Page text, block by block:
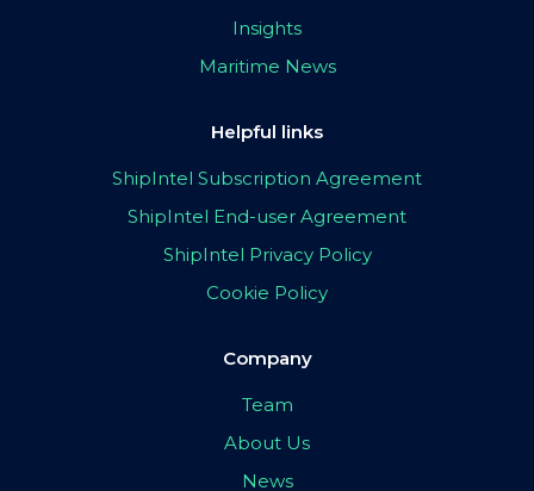
Insights
Maritime News
Helpful links
ShipIntel Subscription Agreement
ShipIntel End-user Agreement
ShipIntel Privacy Policy
Cookie Policy
Company
Team
About Us
News